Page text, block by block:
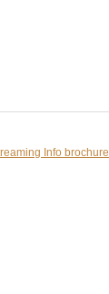
Info brochure